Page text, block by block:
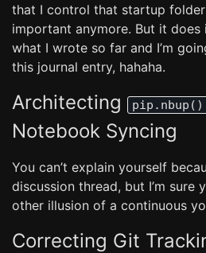
that I control that startup folder
important anymore. But it does
what I wrote so far and I’m
this journal entry, hahaha.
Architecting pip.nbup()
Notebook Syncing
You can’t explain yourself
discussion thread, but I’m sure
other illusion of a continuous
Correcting Git